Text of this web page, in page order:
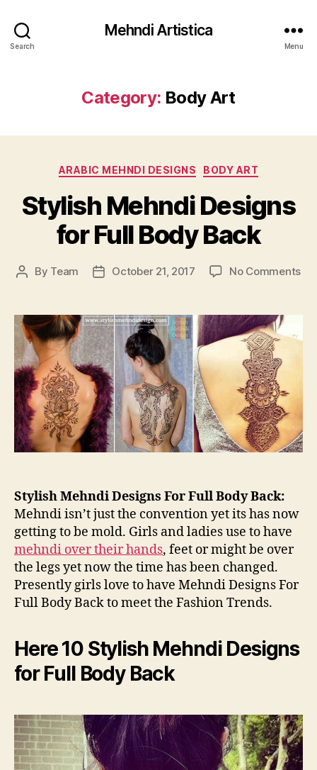
Search
Mehndi Artistica
Menu
Category: Body Art
Categories
ARABIC MEHNDI DESIGNS BODY ART
Stylish Mehndi Designs
for Full Body Back
Post
By Team
PostOctober 21, 2017 No Commentson
Stylish Mehndi Designs For Full Body Back:
Mehndi isn’t just the convention yet its has now
getting to be mold. Girls and ladies use to have
mehndi over their hands, feet or might be over
the legs yet now the time has been changed.
Presently girls love to have Mehndi Designs For
Full Body Back to meet the Fashion Trends.
Here 10 Stylish Mehndi Designs
for Full Body Back